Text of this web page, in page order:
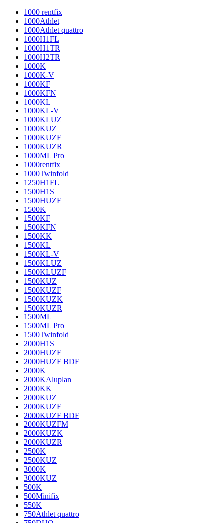
1000 rentfix
1000Athlet
1000Athlet quattro
1000H1FL
1000H1TR
1000H2TR
1000K
1000K-V
1000KF
1000KFN
1000KL
1000KL-V
1000KLUZ
1000KUZ
1000KUZF
1000KUZR
1000ML Pro
1000rentfix
1000Twinfold
1250H1FL
1500H1S
1500HUZF
1500K
1500KF
1500KFN
1500KK
1500KL
1500KL-V
1500KLUZ
1500KLUZF
1500KUZ
1500KUZF
1500KUZK
1500KUZR
1500ML
1500ML Pro
1500Twinfold
2000H1S
2000HUZF
2000HUZF BDF
2000K
2000KAluplan
2000KK
2000KUZ
2000KUZF
2000KUZF BDF
2000KUZFM
2000KUZK
2000KUZR
2500K
2500KUZ
3000K
3000KUZ
500K
500Minifix
550K
750Athlet quattro